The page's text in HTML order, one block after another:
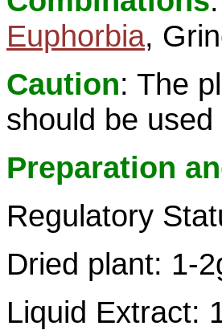
Euphorbia,
Caution: The
should be
Preparation
Regulatory
Dried plant: 1-
Liquid Extract: